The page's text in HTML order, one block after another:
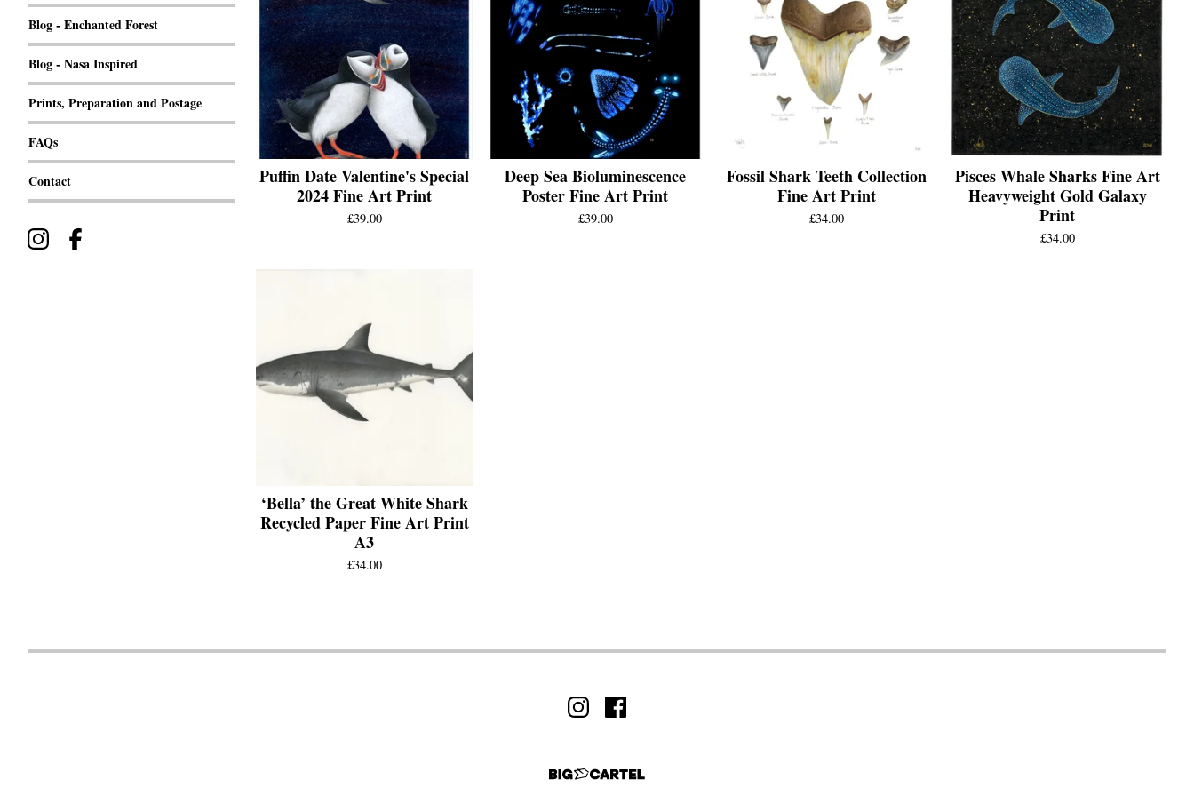
Blog - Enchanted Forest
Blog - Nasa Inspired
Prints, Preparation and Postage
FAQs
Contact
Puffin Date Valentine's Special
2024 Fine Art Print
£39.00
Deep Sea Bioluminescence
Poster Fine Art Print
£39.00
Fossil Shark Teeth Collection
Fine Art Print
£34.00
Pisces Whale Sharks Fine Art
Heavyweight Gold Galaxy
Print
£34.00
‘Bella’ the Great White Shark
Recycled Paper Fine Art Print
A3
£34.00